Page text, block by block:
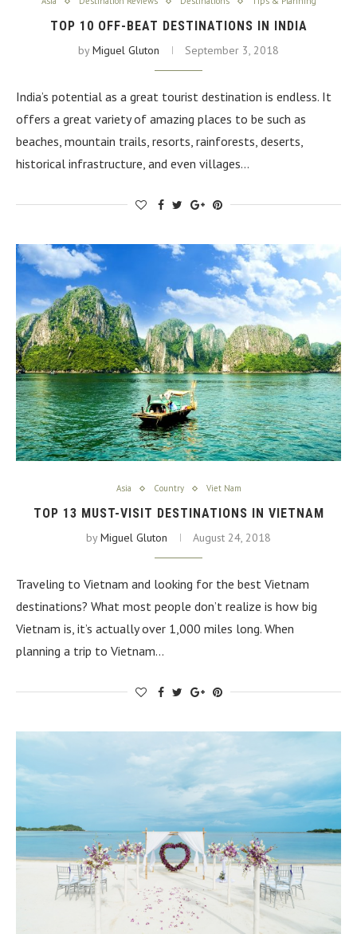
TOP 10 OFF-BEAT DESTINATIONS IN INDIA
byMiguel Gluton September 3, 2018
India’s potential as a great tourist destination is endless. It
offers a great variety of amazing places to be such as
beaches, mountain trails, resorts, rainforests, deserts,
historical infrastructure, and even villages…
Asia Country Viet Nam
TOP 13 MUST-VISIT DESTINATIONS IN VIETNAM
byMiguel Gluton August 24, 2018
Traveling to Vietnam and looking for the best Vietnam
destinations? What most people don’t realize is how big
Vietnam is, it’s actually over 1,000 miles long. When
planning a trip to Vietnam…